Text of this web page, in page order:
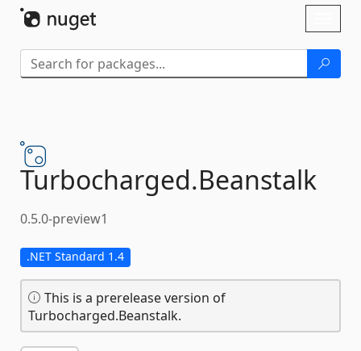
Turbocharged.Beanstalk
0.5.0-preview1
.NET Standard 1.4
This is a prerelease version of
Turbocharged.Beanstalk.